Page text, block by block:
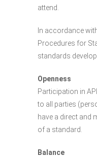
attend.
In accordance
Procedures for
standards
Openness
Participation in
to all parties
have a direct and
of a standard.
Balance